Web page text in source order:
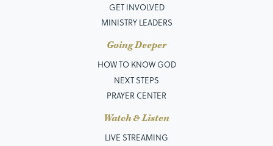
GET INVOLVED
MINISTRY LEADERS
Going Deeper
HOW TO KNOW GOD
NEXT STEPS
PRAYER CENTER
Watch & Listen
LIVE STREAMING